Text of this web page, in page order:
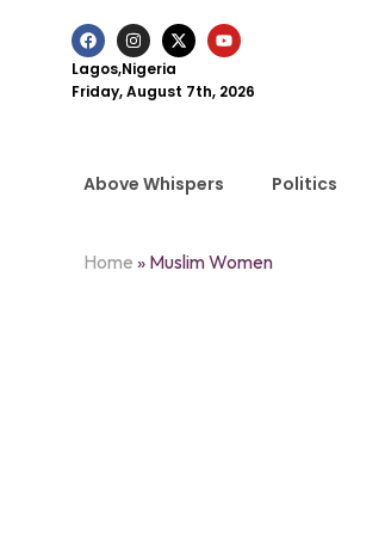
Lagos,Nigeria
Friday, August 7th, 2026
Above Whispers Politics
Home » Muslim Women